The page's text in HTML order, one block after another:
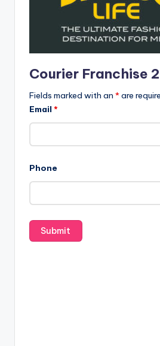
Courier Franchise
Fields marked with an *are
Email *
Phone